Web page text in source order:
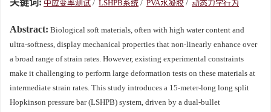
关键词: 中应变率测试 / LSHPB系统 / PVA水凝胶 / 动态力学行为
Abstract: Biological soft materials, often with high water content and
ultra-softness, display mechanical properties that non-linearly enhance over
a broad range of strain rates. However, existing experimental constraints
make it challenging to perform large deformation tests on these materials at
intermediate strain rates. This study introduces a 15-meter-long long split
Hopkinson pressure bar (LSHPB) system, driven by a dual-bullet